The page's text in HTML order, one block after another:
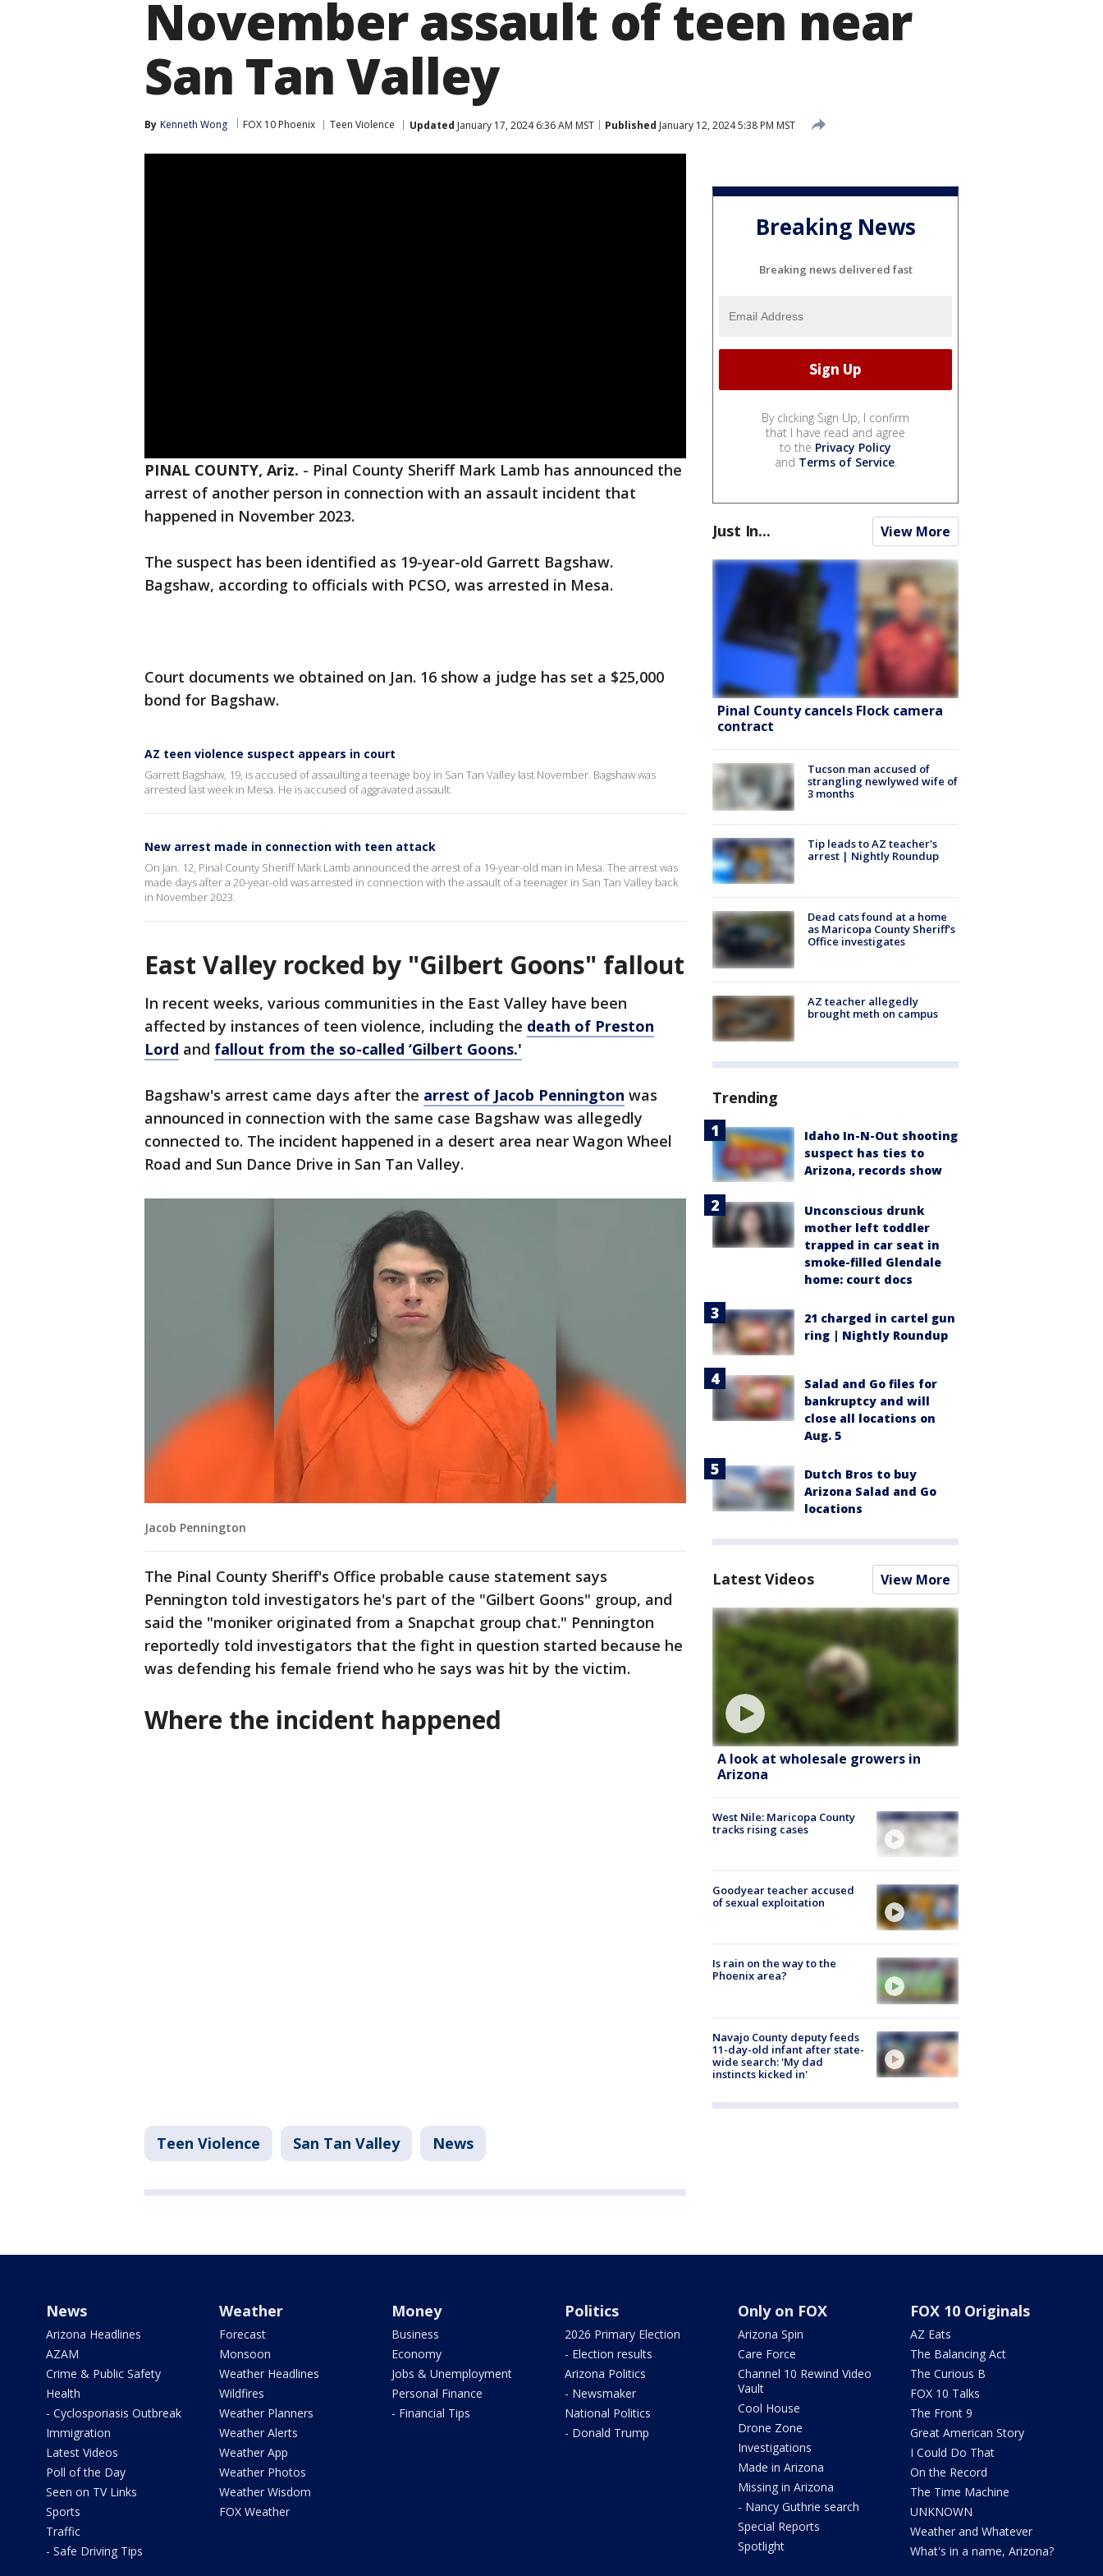
November assault of teen near
San Tan Valley
By Kenneth Wong FOX 10 Phoenix Teen Violence Updated January 17, 2024 6:36 AM MST Published January 12, 2024 5:38 PM MST
PINAL COUNTY, Ariz. - Pinal County Sheriff Mark Lamb has announced the
arrest of another person in connection with an assault incident that
happened in November 2023.
The suspect has been identified as 19-year-old Garrett Bagshaw.
Bagshaw, according to officials with PCSO, was arrested in Mesa.
Court documents we obtained on Jan. 16 show a judge has set a $25,000
bond for Bagshaw.
AZ teen violence suspect appears in court
Garrett Bagshaw, 19, is accused of assaulting a teenage boy in San Tan Valley last November. Bagshaw was
arrested last week in Mesa. He is accused of aggravated assault.
New arrest made in connection with teen attack
On Jan. 12, Pinal County Sheriff Mark Lamb announced the arrest of a 19-year-old man in Mesa. The arrest was
made days after a 20-year-old was arrested in connection with the assault of a teenager in San Tan Valley back
in November 2023.
East Valley rocked by "Gilbert Goons" fallout
In recent weeks, various communities in the East Valley have been
affected by instances of teen violence, including the death of Preston
Lord and fallout from the so-called ‘Gilbert Goons.'
Bagshaw's arrest came days after the arrest of Jacob Pennington was
announced in connection with the same case Bagshaw was allegedly
connected to. The incident happened in a desert area near Wagon Wheel
Road and Sun Dance Drive in San Tan Valley.
Jacob Pennington
The Pinal County Sheriff's Office probable cause statement says
Pennington told investigators he's part of the "Gilbert Goons" group, and
said the "moniker originated from a Snapchat group chat." Pennington
reportedly told investigators that the fight in question started because he
was defending his female friend who he says was hit by the victim.
Where the incident happened
Teen Violence San Tan Valley News
Breaking News
Breaking news delivered fast
By clicking Sign Up, I confirm
that I have read and agree
to the Privacy Policy
and Terms of Service.
Just In... View More
Pinal County cancels Flock camera
contract
Tucson man accused of
strangling newlywed wife of
3 months
Tip leads to AZ teacher's
arrest | Nightly Roundup
Dead cats found at a home
as Maricopa County Sheriff's
Office investigates
AZ teacher allegedly
brought meth on campus
Trending
Idaho In-N-Out shooting
suspect has ties to
Arizona, records show
Unconscious drunk
mother left toddler
trapped in car seat in
smoke-filled Glendale
home: court docs
21 charged in cartel gun
ring | Nightly Roundup
Salad and Go files for
bankruptcy and will
close all locations on
Aug. 5
Dutch Bros to buy
Arizona Salad and Go
locations
Latest Videos View More
A look at wholesale growers in
Arizona
West Nile: Maricopa County
tracks rising cases
Goodyear teacher accused
of sexual exploitation
Is rain on the way to the
Phoenix area?
Navajo County deputy feeds
11-day-old infant after state-
wide search: 'My dad
instincts kicked in'
News
Arizona Headlines
AZAM
Crime & Public Safety
Health
- Cyclosporiasis Outbreak
Immigration
Latest Videos
Poll of the Day
Seen on TV Links
Sports
Traffic
- Safe Driving Tips
Weather
Forecast
Monsoon
Weather Headlines
Wildfires
Weather Planners
Weather Alerts
Weather App
Weather Photos
Weather Wisdom
FOX Weather
Money
Business
Economy
Jobs & Unemployment
Personal Finance
- Financial Tips
Politics
2026 Primary Election
- Election results
Arizona Politics
- Newsmaker
National Politics
- Donald Trump
Only on FOX
Arizona Spin
Care Force
Channel 10 Rewind Video
Vault
Cool House
Drone Zone
Investigations
Made in Arizona
Missing in Arizona
- Nancy Guthrie search
Special Reports
Spotlight
FOX 10 Originals
AZ Eats
The Balancing Act
The Curious B
FOX 10 Talks
The Front 9
Great American Story
I Could Do That
On the Record
The Time Machine
UNKNOWN
Weather and Whatever
What's in a name, Arizona?